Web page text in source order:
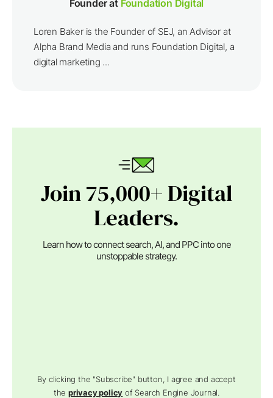
Founder at Foundation Digital
Loren Baker is the Founder of SEJ, an Advisor at
Alpha Brand Media and runs Foundation Digital, a
digital marketing ...
Join 75,000+ Digital
Leaders.
Learn how to connect search, AI, and PPC into one
unstoppable strategy.
By clicking the "Subscribe" button, I agree and accept
theprivacy policy of Search Engine Journal.